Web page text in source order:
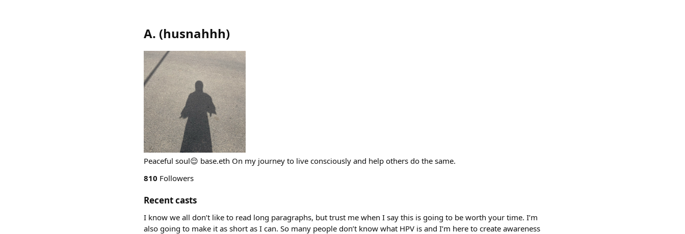
A. (husnahhh)
Peaceful soul😌 base.eth On my journey to live consciously and help others do the same.
810 Followers
Recent casts
I know we all don’t like to read long paragraphs, but trust me when I say this is going to be worth your time. I’m
also going to make it as short as I can. So many people don’t know what HPV is and I’m here to create awareness